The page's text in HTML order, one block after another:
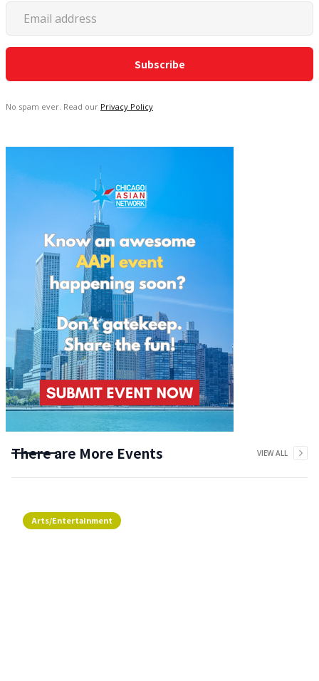
No spam ever. Read our Privacy Policy
There are More Events VIEW ALL
Arts/Entertainment